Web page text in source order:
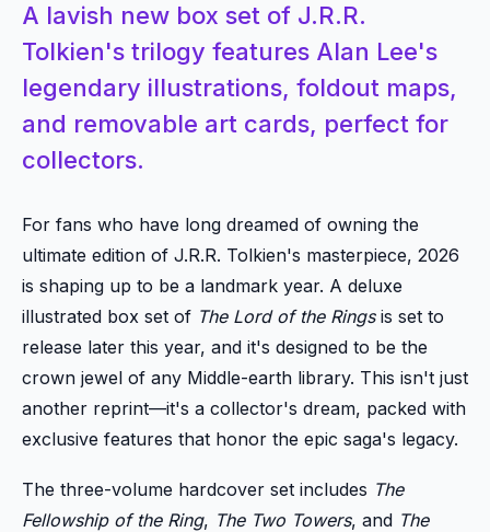
A lavish new box set of J.R.R.
Tolkien's trilogy features Alan Lee's
legendary illustrations, foldout maps,
and removable art cards, perfect for
collectors.
For fans who have long dreamed of owning the
ultimate edition of J.R.R. Tolkien's masterpiece, 2026
is shaping up to be a landmark year. A deluxe
illustrated box set of The Lord of the Ringsis set to
release later this year, and it's designed to be the
crown jewel of any Middle-earth library. This isn't just
another reprint—it's a collector's dream, packed with
exclusive features that honor the epic saga's legacy.
The three-volume hardcover set includes The
Fellowship of the Ring, The Two Towers, and The